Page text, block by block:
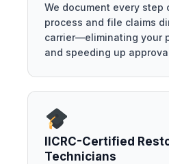
We document every step
process and file claims
carrier—eliminating your
and speeding up
IICRC-Certified
Technicians